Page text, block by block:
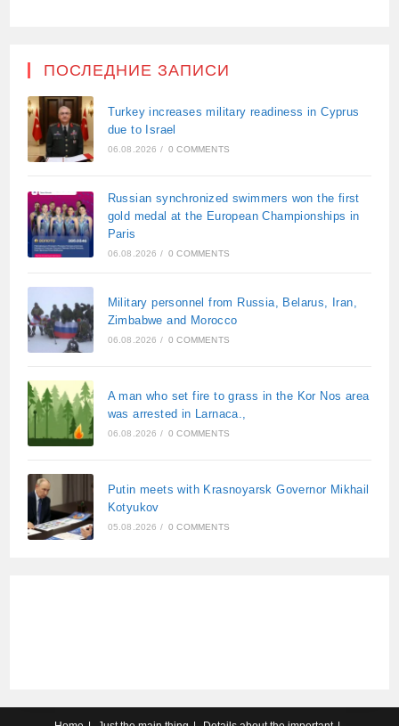
ПОСЛЕДНИЕ ЗАПИСИ
Turkey increases military readiness in Cyprus
due to Israel
06.08.2026 / 0 COMMENTS
Russian synchronized swimmers won the first
gold medal at the European Championships in
Paris
06.08.2026 / 0 COMMENTS
Military personnel from Russia, Belarus, Iran,
Zimbabwe and Morocco
06.08.2026 / 0 COMMENTS
A man who set fire to grass in the Kor Nos area
was arrested in Larnaca.,
06.08.2026 / 0 COMMENTS
Putin meets with Krasnoyarsk Governor Mikhail
Kotyukov
05.08.2026 / 0 COMMENTS